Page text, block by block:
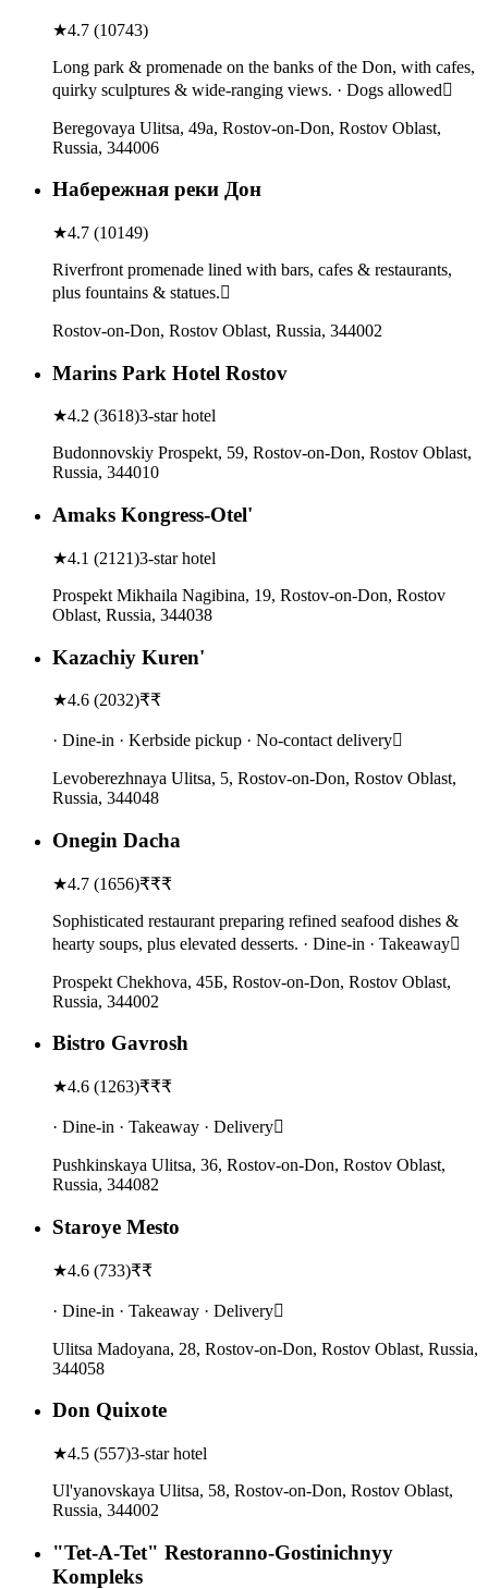
★4.7 (10743)
Long park & promenade on the banks of the Don, with cafes,
quirky sculptures & wide-ranging views. · Dogs allowed
Beregovaya Ulitsa, 49а, Rostov-on-Don, Rostov Oblast,
Russia, 344006
Набережная реки Дон
★4.7 (10149)
Riverfront promenade lined with bars, cafes & restaurants,
plus fountains & statues.
Rostov-on-Don, Rostov Oblast, Russia, 344002
Marins Park Hotel Rostov
★4.2 (3618)3-star hotel
Budonnovskiy Prospekt, 59, Rostov-on-Don, Rostov Oblast,
Russia, 344010
Amaks Kongress-Otel'
★4.1 (2121)3-star hotel
Prospekt Mikhaila Nagibina, 19, Rostov-on-Don, Rostov
Oblast, Russia, 344038
Kazachiy Kuren'
★4.6 (2032)₹₹
· Dine-in · Kerbside pickup · No-contact delivery
Levoberezhnaya Ulitsa, 5, Rostov-on-Don, Rostov Oblast,
Russia, 344048
Onegin Dacha
★4.7 (1656)₹₹₹
Sophisticated restaurant preparing refined seafood dishes &
hearty soups, plus elevated desserts. · Dine-in · Takeaway
Prospekt Chekhova, 45Б, Rostov-on-Don, Rostov Oblast,
Russia, 344002
Bistro Gavrosh
★4.6 (1263)₹₹₹
· Dine-in · Takeaway · Delivery
Pushkinskaya Ulitsa, 36, Rostov-on-Don, Rostov Oblast,
Russia, 344082
Staroye Mesto
★4.6 (733)₹₹
· Dine-in · Takeaway · Delivery
Ulitsa Madoyana, 28, Rostov-on-Don, Rostov Oblast, Russia,
344058
Don Quixote
★4.5 (557)3-star hotel
Ul'yanovskaya Ulitsa, 58, Rostov-on-Don, Rostov Oblast,
Russia, 344002
"Tet-A-Tet" Restoranno-Gostinichnyy
Kompleks